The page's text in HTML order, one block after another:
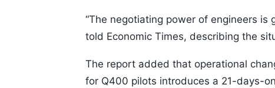
“The negotiating power of engineers is
told Economic Times, describing the
The report added that operational
for Q400 pilots introduces a 21-days-